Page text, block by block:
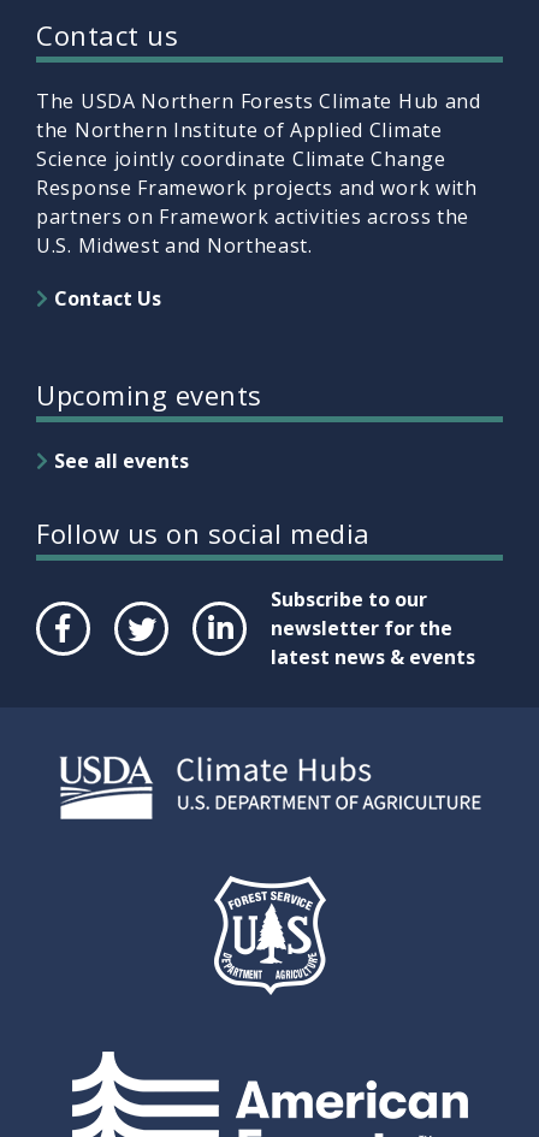
Contact us
The USDA Northern Forests Climate Hub and
the Northern Institute of Applied Climate
Science jointly coordinate Climate Change
Response Framework projects and work with
partners on Framework activities across the
U.S. Midwest and Northeast.
Contact Us
Upcoming events
See all events
Follow us on social media
Subscribe to our
newsletter for the
latest news & events